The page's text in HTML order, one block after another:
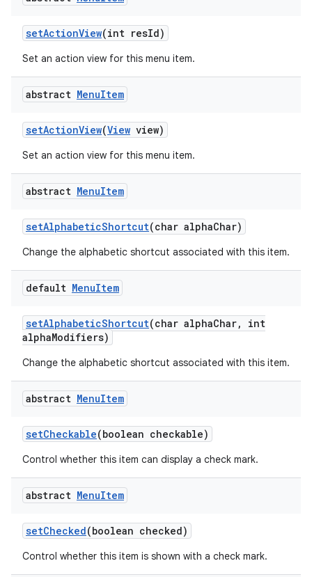
setActionView(int resId)
Set an action view for this menu item.
abstract MenuItem
setActionView(View view)
Set an action view for this menu item.
abstract MenuItem
setAlphabeticShortcut(char alphaChar)
Change the alphabetic shortcut associated with this item.
default MenuItem
setAlphabeticShortcut(char alphaChar,
int
alphaModifiers)
Change the alphabetic shortcut associated with this item.
abstract MenuItem
setCheckable(boolean checkable)
Control whether this item can display a check mark.
abstract MenuItem
setChecked(boolean checked)
Control whether this item is shown with a check mark.